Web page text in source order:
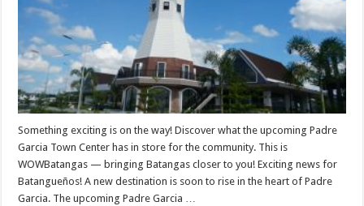
Something exciting is on the way! Discover what the upcoming Padre
Garcia Town Center has in store for the community. This is
WOWBatangas — bringing Batangas closer to you! Exciting news for
Batangueños! A new destination is soon to rise in the heart of Padre
Garcia. The upcoming Padre Garcia …